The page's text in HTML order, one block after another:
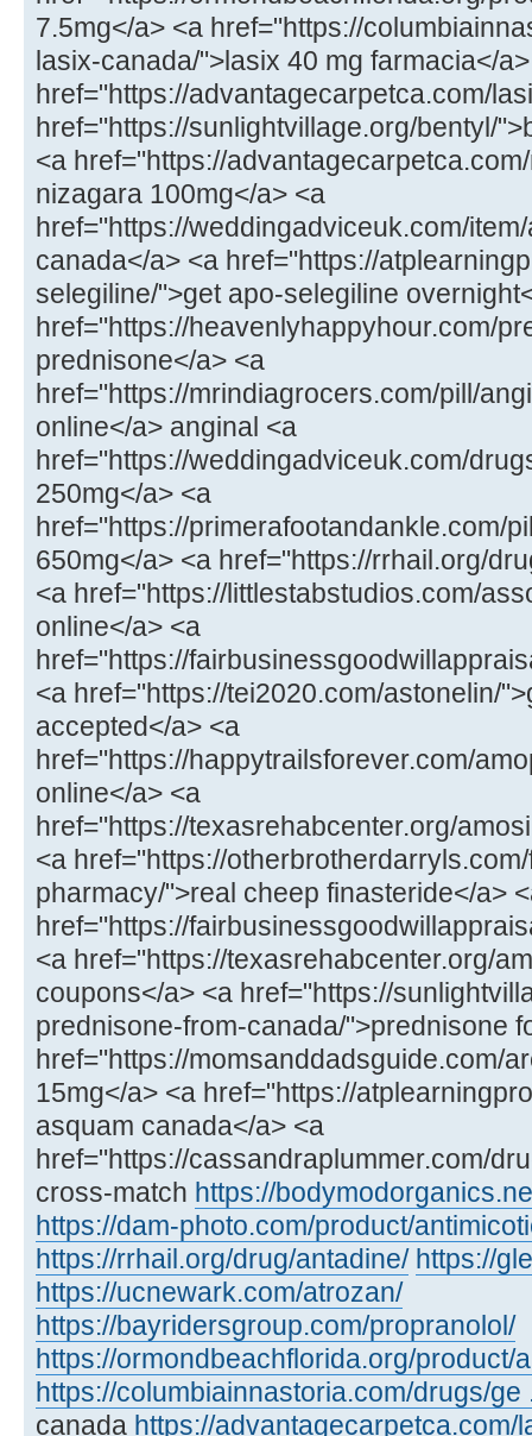
7.5mg</a> <a href="https://
lasix-canada/">lasix 40 mg farmacia</
href="https://advantagecarpetca.com/
href="https://sunlightvillage.org/bentyl/
<a href="https://
nizagara 100mg</a> <a
href="https://weddingadviceuk.com/
canada</a> <a href="https://
selegiline/">get apo-selegiline
href="https://heavenlyhappyhour.com/
prednisone</a> <a
href="https://mrindiagrocers.com/pill/
online</a> anginal <a
href="https://weddingadviceuk.com/
250mg</a> <a
href="https://primerafootandankle.com/
650mg</a> <a href="https://rrhail.org/
<a href="https://littlestabstudios.com/
online</a> <a
href="https://
<a href="https://tei2020.com/astonelin/
accepted</a> <a
href="https://happytrailsforever.com/
online</a> <a
href="https://texasrehabcenter.org/
<a href="https://
pharmacy/">real cheep finasteride</a>
href="https://
<a href="https://texasrehabcenter.org/
coupons</a> <a href="https://
prednisone-from-canada/">prednisone
href="https://momsanddadsguide.com/
15mg</a> <a href="https://
asquam canada</a> <a
href="https://cassandraplummer.com/
cross-match https://
https://dam-photo.com/product/
https://rrhail.org/drug/antadine/ https://
https://ucnewark.com/atrozan/
https://bayridersgroup.com/propranolol/
https://ormondbeachflorida.org/product/
https://columbiainnastoria.com/drugs/ge
canada https://advantagecarpetca.com/